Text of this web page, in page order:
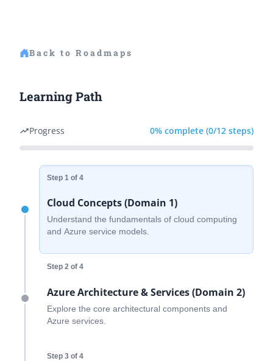
Back to Roadmaps
Learning Path
trending_upProgress 0% complete (0/12 steps)
Step 1 of 4
Cloud Concepts (Domain 1)
Understand the fundamentals of cloud computing
and Azure service models.
Step 2 of 4
Azure Architecture & Services (Domain 2)
Explore the core architectural components and
Azure services.
Step 3 of 4